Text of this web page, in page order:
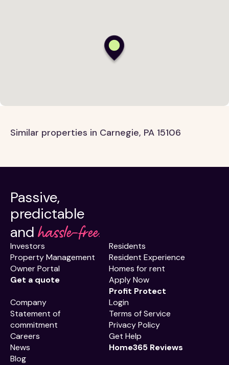
Similar properties in Carnegie, PA 15106
Passive,
predictable
and hassle-free.
Investors
Property Management
Owner Portal
Get a quote
Residents
Resident Experience
Homes for rent
Apply Now
Profit Protect
Company
Statement of
commitment
Careers
News
Blog
Login
Terms of Service
Privacy Policy
Get Help
Home365 Reviews